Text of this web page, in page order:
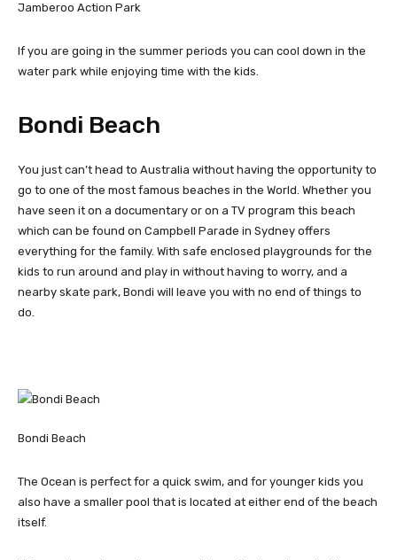
Jamberoo Action Park
If you are going in the summer periods you can cool down in the
water park while enjoying time with the kids.
Bondi Beach
You just can’t head to Australia without having the opportunity to
go to one of the most famous beaches in the World. Whether you
have seen it on a documentary or on a TV program this beach
which can be found on Campbell Parade in Sydney offers
everything for the family. With safe enclosed playgrounds for the
kids to run around and play in without having to worry, and a
nearby skate park, Bondi will leave you with no end of things to
do.
Bondi Beach
The Ocean is perfect for a quick swim, and for younger kids you
also have a smaller pool that is located at either end of the beach
itself.